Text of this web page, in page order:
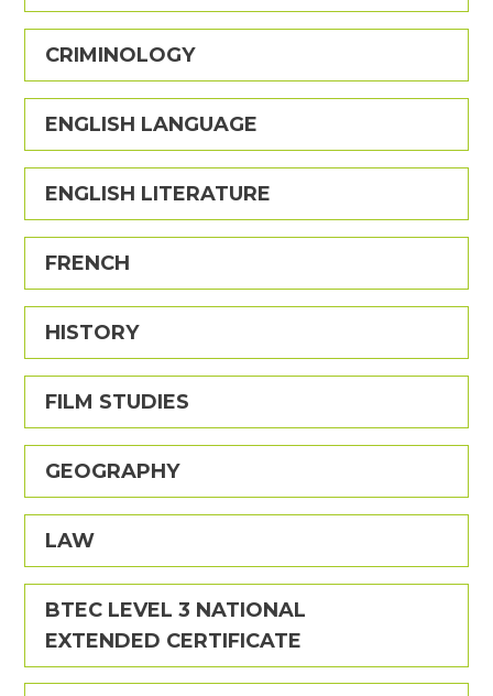
CRIMINOLOGY
ENGLISH LANGUAGE
ENGLISH LITERATURE
FRENCH
HISTORY
FILM STUDIES
GEOGRAPHY
LAW
BTEC LEVEL 3 NATIONAL
EXTENDED CERTIFICATE